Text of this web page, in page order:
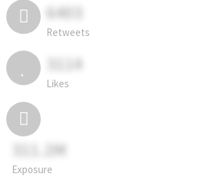
6403
Retweets
3114
Likes
311.2M
Exposure